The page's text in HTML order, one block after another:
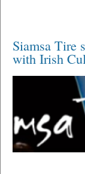
Siamsa Tire
with Irish